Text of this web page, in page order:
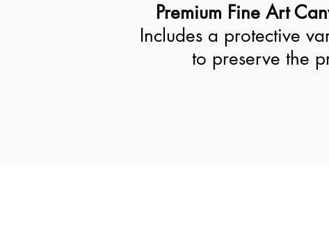
Premium Fine Art
Includes a protective
to preserve the